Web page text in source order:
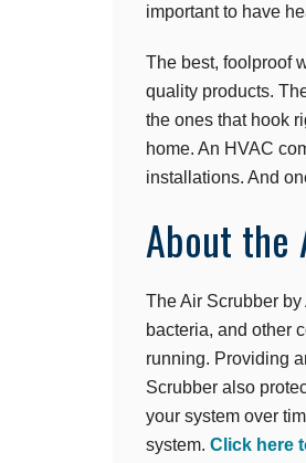
important to have
The best, foolproof
quality products.
the ones that hook
home. An HVAC
installations. And
About the
The Air Scrubber
bacteria, and other
running. Providing
Scrubber also
your system over
system. Click here